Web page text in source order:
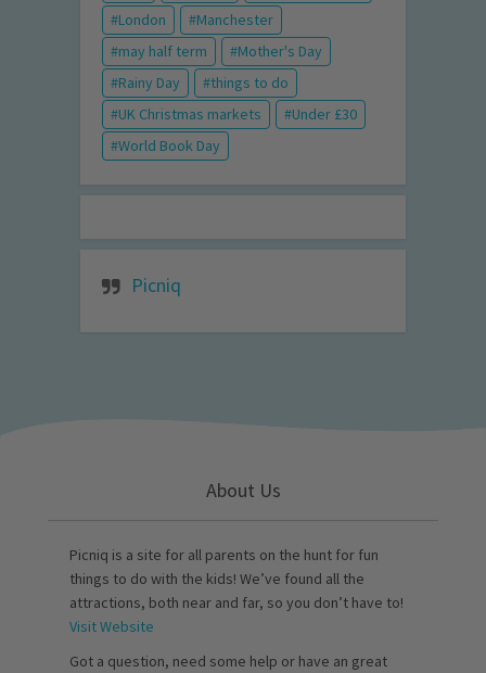
London
Manchester
may half term
Mother's Day
Rainy Day
things to do
UK Christmas markets
Under £30
World Book Day
Picniq
About Us
Picniq is a site for all parents on the hunt for fun
things to do with the kids! We’ve found all the
attractions, both near and far, so you don’t have to!
Visit Website
Got a question, need some help or have an great